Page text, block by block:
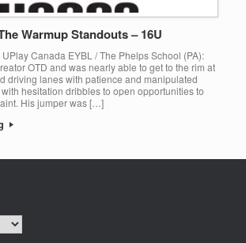
Warmup Standouts – 16U
UPlay Canada EYBL / The Phelps School (PA):
OTD and was nearly able to get to the rim at
driving lanes with patience and manipulated
hesitation dribbles to open opportunities to
His jumper was […]